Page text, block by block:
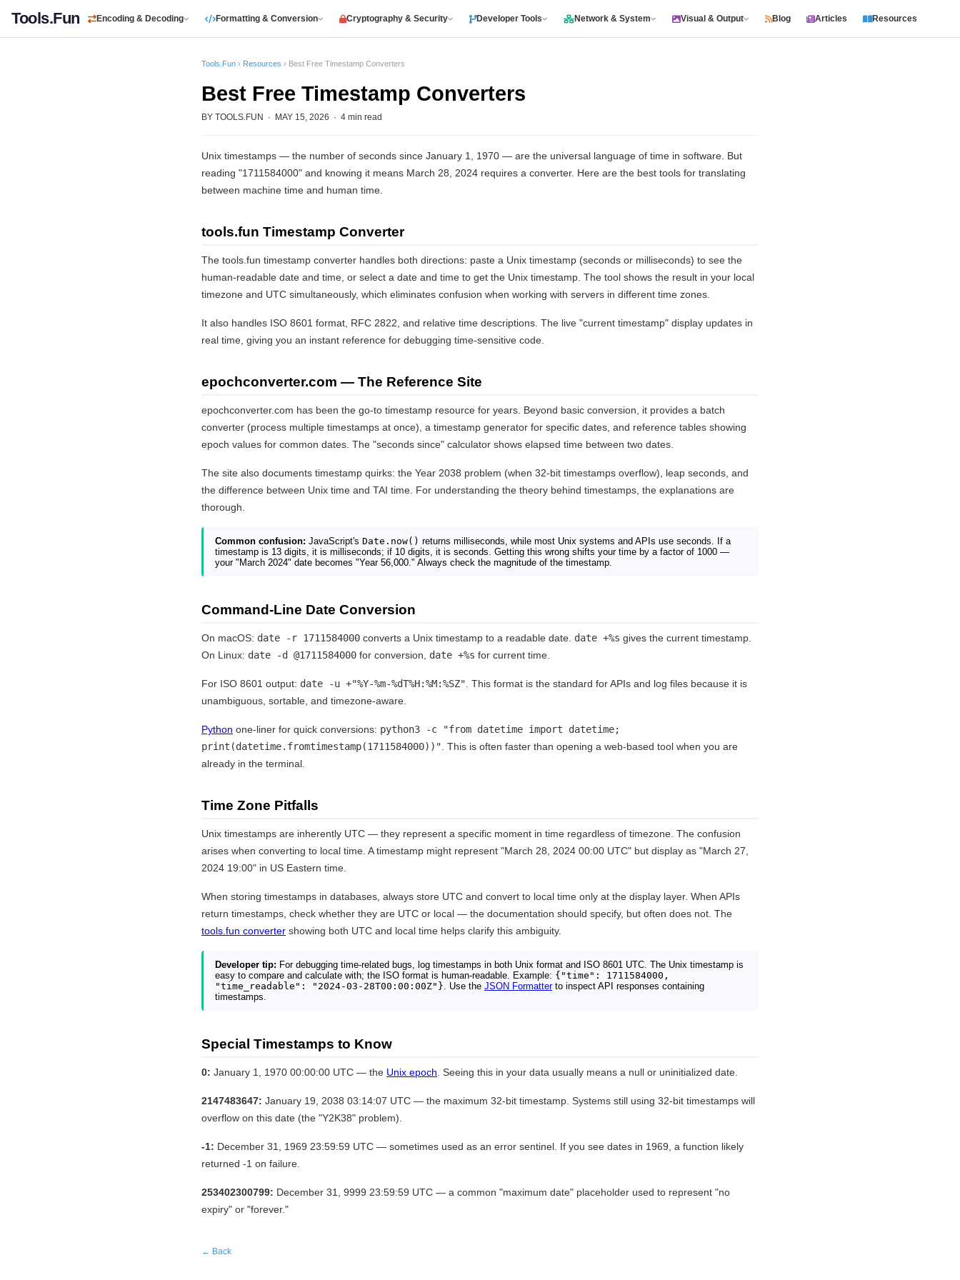
Tools.Fun Encoding & Decoding Formatting & Conversion Cryptography & Security Developer Tools Network & System Visual & Output Blog Articles Resources
Tools.Fun › Resources › Best Free Timestamp Converters
Best Free Timestamp Converters
BY TOOLS.FUN · MAY 15, 2026 · 4 min read
Unix timestamps — the number of seconds since January 1, 1970 — are the universal language of time in software. But
reading "1711584000" and knowing it means March 28, 2024 requires a converter. Here are the best tools for translating
between machine time and human time.
tools.fun Timestamp Converter
The tools.fun timestamp converter handles both directions: paste a Unix timestamp (seconds or milliseconds) to see the
human-readable date and time, or select a date and time to get the Unix timestamp. The tool shows the result in your local
timezone and UTC simultaneously, which eliminates confusion when working with servers in different time zones.
It also handles ISO 8601 format, RFC 2822, and relative time descriptions. The live "current timestamp" display updates in
real time, giving you an instant reference for debugging time-sensitive code.
epochconverter.com — The Reference Site
epochconverter.com has been the go-to timestamp resource for years. Beyond basic conversion, it provides a batch
converter (process multiple timestamps at once), a timestamp generator for specific dates, and reference tables showing
epoch values for common dates. The "seconds since" calculator shows elapsed time between two dates.
The site also documents timestamp quirks: the Year 2038 problem (when 32-bit timestamps overflow), leap seconds, and
the difference between Unix time and TAI time. For understanding the theory behind timestamps, the explanations are
thorough.
Common confusion: JavaScript's Date.now() returns milliseconds, while most Unix systems and APIs use seconds. If a
timestamp is 13 digits, it is milliseconds; if 10 digits, it is seconds. Getting this wrong shifts your time by a factor of 1000 —
your "March 2024" date becomes "Year 56,000." Always check the magnitude of the timestamp.
Command-Line Date Conversion
On macOS: date -r 1711584000 converts a Unix timestamp to a readable date. date +%s gives the current timestamp.
On Linux: date -d @1711584000 for conversion, date +%s for current time.
For ISO 8601 output: date -u +"%Y-%m-%dT%H:%M:%SZ" . This format is the standard for APIs and log files because it is
unambiguous, sortable, and timezone-aware.
Python one-liner for quick conversions: python3 -c "from datetime import datetime;
print(datetime.fromtimestamp(1711584000))" . This is often faster than opening a web-based tool when you are
already in the terminal.
Time Zone Pitfalls
Unix timestamps are inherently UTC — they represent a specific moment in time regardless of timezone. The confusion
arises when converting to local time. A timestamp might represent "March 28, 2024 00:00 UTC" but display as "March 27,
2024 19:00" in US Eastern time.
When storing timestamps in databases, always store UTC and convert to local time only at the display layer. When APIs
return timestamps, check whether they are UTC or local — the documentation should specify, but often does not. The
tools.fun converter showing both UTC and local time helps clarify this ambiguity.
Developer tip: For debugging time-related bugs, log timestamps in both Unix format and ISO 8601 UTC. The Unix timestamp is
easy to compare and calculate with; the ISO format is human-readable. Example: {"time": 1711584000,
"time_readable": "2024-03-28T00:00:00Z"}. Use the JSON Formatterto inspect API responses containing
timestamps.
Special Timestamps to Know
0: January 1, 1970 00:00:00 UTC — the Unix epoch . Seeing this in your data usually means a null or uninitialized date.
2147483647: January 19, 2038 03:14:07 UTC — the maximum 32-bit timestamp. Systems still using 32-bit timestamps will
overflow on this date (the "Y2K38" problem).
-1: December 31, 1969 23:59:59 UTC — sometimes used as an error sentinel. If you see dates in 1969, a function likely
returned -1 on failure.
253402300799: December 31, 9999 23:59:59 UTC — a common "maximum date" placeholder used to represent "no
expiry" or "forever."
← Back